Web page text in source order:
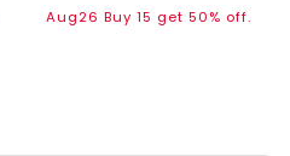
Aug26 Buy 15 get 50% off.